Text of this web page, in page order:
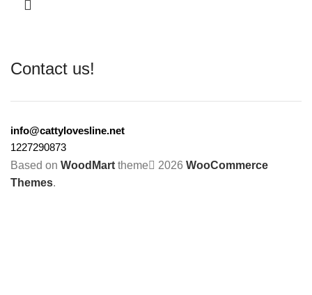
Contact us!
info@cattylovesline.net
1227290873
Based on WoodMart theme 2026 WooCommerce
Themes.